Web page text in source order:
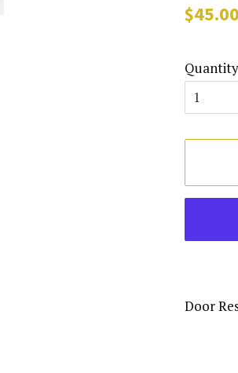
Regular
$45.00
Quantity
Door